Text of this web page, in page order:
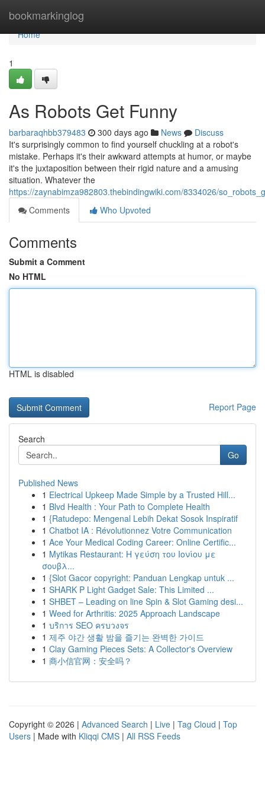
bookmarkinglog
Home
Home
1
As Robots Get Funny
barbaraqhbb379483 300 days ago News
Discuss
It's surprisingly common to find yourself chuckling at a robot's
mistake. Perhaps it's their awkward attempts at humor, or maybe
it's the juxtaposition between their rigid nature and a amusing
situation. Whatever the
https://zaynabimza982803.thebindingwiki.com/8334026/
Comments
Who Upvoted
Comments
Submit a Comment
No HTML
HTML is disabled
Report Page
Search
Go
Published News
1 Electrical Upkeep Made Simple by a Trusted Hill...
1 Blvd Health : Your Path to Complete Health
1 {Ratudepo: Mengenal Lebih Dekat Sosok Inspiratif
1 Chatbot IA : Révolutionnez Votre Communication
1 Ace Your Medical Coding Career: Online Certific...
1 Mytikas Restaurant: Η γεύση του Ιονίου με
σουβλ...
1 {Slot Gacor copyright: Panduan Lengkap untuk ...
1 SHARK P Light Gadget Sale: This Limited ...
1 SHBET – Leading on line Spin & Slot Gaming desi...
1 Weed for Arthritis: 2025 Approach Landscape
1 บริการ SEO ครบวงจร
1 제주 야간 생활 밤을 즐기는 완벽한 가이드
1 Clay Gaming Pieces Sets: A Collector's Overview
1 商小信官网：安全吗？
Copyright © 2026 | Advanced Search | Live | Tag Cloud | Top
Users | Made with Kliqqi CMS | All RSS Feeds